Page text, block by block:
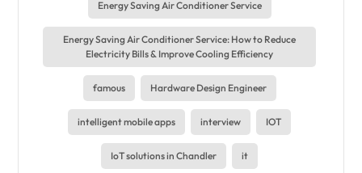
Energy Saving Air Conditioner Service
Energy Saving Air Conditioner Service: How to Reduce
Electricity Bills & Improve Cooling Efficiency
famous Hardware Design Engineer
intelligent mobile apps interview IOT
IoT solutions in Chandler it